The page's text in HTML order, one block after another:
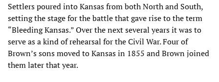
Settlers poured into Kansas from both North and South,
setting the stage for the battle that gave rise to the term
“Bleeding Kansas.” Over the next several years it was to
serve as a kind of rehearsal for the Civil War. Four of
Brown’s sons moved to Kansas in 1855 and Brown joined
them later that year.